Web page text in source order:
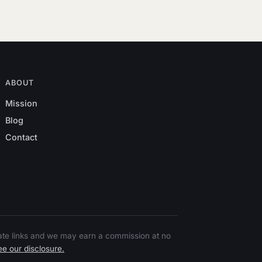
ABOUT
Mission
Blog
Contact
links and we may earn a commission at no
our disclosure.